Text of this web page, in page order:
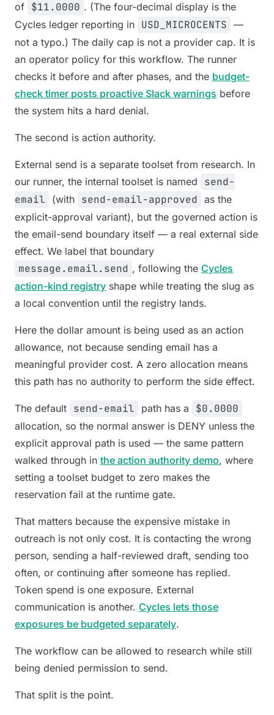
of $11.0000 . (The four-decimal display is the
Cycles ledger reporting in USD_MICROCENTS —
not a typo.) The daily cap is not a provider cap. It is
an operator policy for this workflow. The runner
checks it before and after phases, and the budget-
check timer posts proactive Slack warnings before
the system hits a hard denial.
The second is action authority.
External send is a separate toolset from research. In
our runner, the internal toolset is named
send-
email
(with send-email-approved
as the
explicit-approval variant), but the governed action is
the email-send boundary itself — a real external side
effect. We label that boundary
message.email.send , following the Cycles
action-kind registry shape while treating the slug as
a local convention until the registry lands.
Here the dollar amount is being used as an action
allowance, not because sending email has a
meaningful provider cost. A zero allocation means
this path has no authority to perform the side effect.
The default send-email path has a $0.0000
allocation, so the normal answer is DENY unless the
explicit approval path is used — the same pattern
walked through in the action authority demo, where
setting a toolset budget to zero makes the
reservation fail at the runtime gate.
That matters because the expensive mistake in
outreach is not only cost. It is contacting the wrong
person, sending a half-reviewed draft, sending too
often, or continuing after someone has replied.
Token spend is one exposure. External
communication is another. Cycles lets those
exposures be budgeted separately.
The workflow can be allowed to research while still
being denied permission to send.
That split is the point.